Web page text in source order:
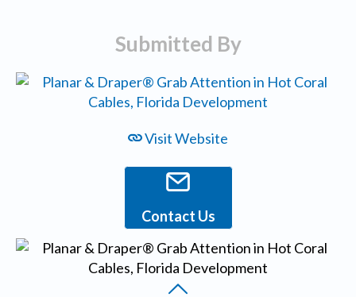
Submitted By
Visit Website
Contact Us